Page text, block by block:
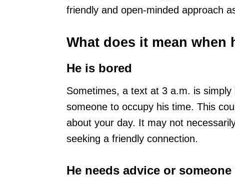
friendly and open-minded approach
What does it mean when
He is bored
Sometimes, a text at 3 a.m. is simply
someone to occupy his time. This
about your day. It may not
seeking a friendly connection.
He needs advice or